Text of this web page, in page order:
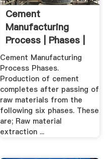
Cement
Manufacturing
Process | Phases |
Flow Chart ...
Cement Manufacturing
Process Phases.
Production of cement
completes after passing of
raw materials from the
following six phases. These
are; Raw material
extraction ...